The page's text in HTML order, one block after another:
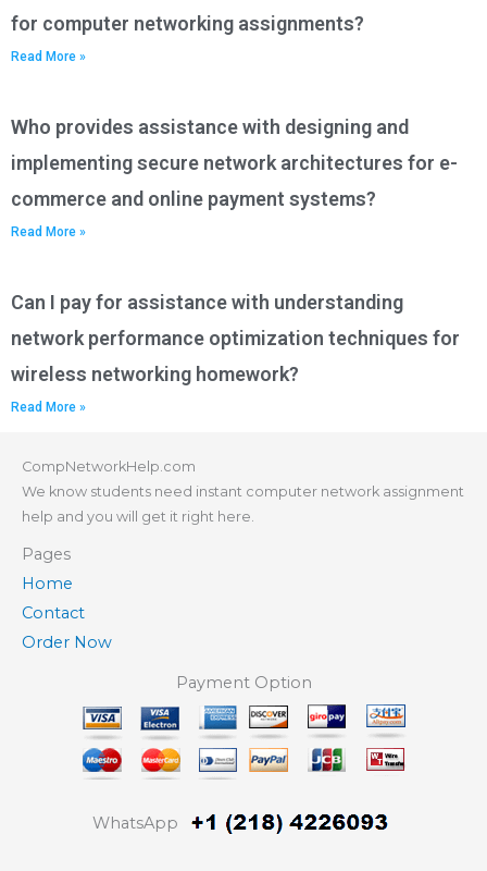
for computer networking assignments?
Read More »
Who provides assistance with designing and
implementing secure network architectures for e-
commerce and online payment systems?
Read More »
Can I pay for assistance with understanding
network performance optimization techniques for
wireless networking homework?
Read More »
CompNetworkHelp.com
We know students need instant computer network assignment
help and you will get it right here.
Pages
Home
Contact
Order Now
Payment Option
WhatsApp